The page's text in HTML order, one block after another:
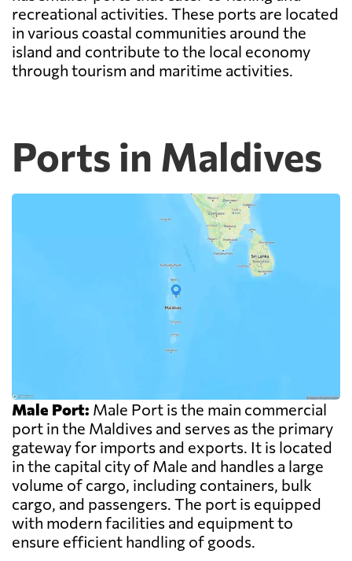
recreational activities. These ports are located
in various coastal communities around the
island and contribute to the local economy
through tourism and maritime activities.
Ports in Maldives
Male Port: Male Port is the main commercial
port in the Maldives and serves as the primary
gateway for imports and exports. It is located
in the capital city of Male and handles a large
volume of cargo, including containers, bulk
cargo, and passengers. The port is equipped
with modern facilities and equipment to
ensure efficient handling of goods.